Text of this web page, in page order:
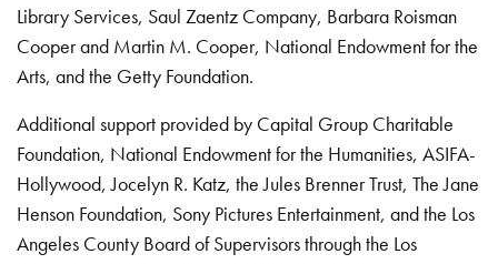
Library Services, Saul Zaentz Company, Barbara Roisman
Cooper and Martin M. Cooper, National Endowment for the
Arts, and the Getty Foundation.
Additional support provided by Capital Group Charitable
Foundation, National Endowment for the Humanities, ASIFA-
Hollywood, Jocelyn R. Katz, the Jules Brenner Trust, The Jane
Henson Foundation, Sony Pictures Entertainment, and the Los
Angeles County Board of Supervisors through the Los